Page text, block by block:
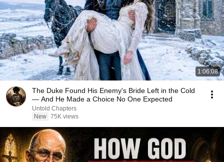
1:06:08
The Duke Found His Enemy's Bride Left in the Cold
— And He Made a Choice No One Expected
Untold Chapters
New 75K views